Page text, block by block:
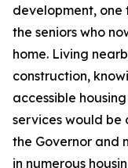
development,
the seniors who
home. Living
construction,
accessible
services would be
the Governor and
in numerous